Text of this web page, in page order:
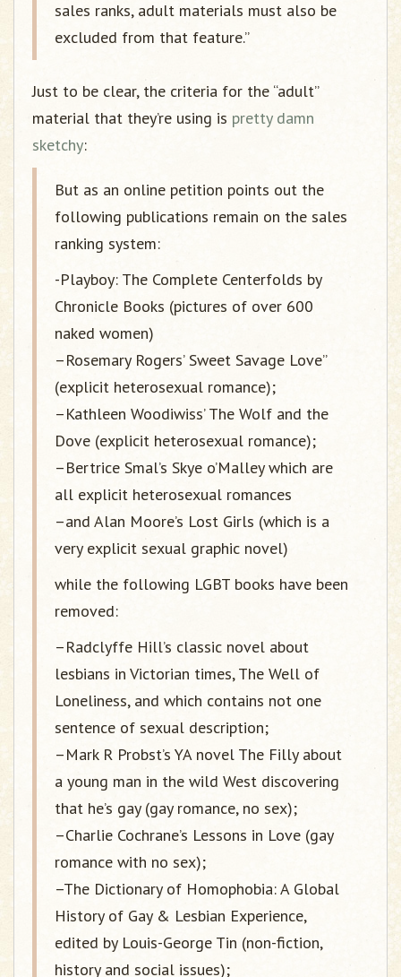
sales ranks, adult materials must also be
excluded from that feature.”
Just to be clear, the criteria for the “adult”
material that they’re using is pretty damn
sketchy:
But as an online petition points out the
following publications remain on the sales
ranking system:
-Playboy: The Complete Centerfolds by
Chronicle Books (pictures of over 600
naked women)
–Rosemary Rogers’ Sweet Savage Love”
(explicit heterosexual romance);
–Kathleen Woodiwiss’ The Wolf and the
Dove (explicit heterosexual romance);
–Bertrice Smal’s Skye o’Malley which are
all explicit heterosexual romances
–and Alan Moore’s Lost Girls (which is a
very explicit sexual graphic novel)
while the following LGBT books have been
removed:
–Radclyffe Hill’s classic novel about
lesbians in Victorian times, The Well of
Loneliness, and which contains not one
sentence of sexual description;
–Mark R Probst’s YA novel The Filly about
a young man in the wild West discovering
that he’s gay (gay romance, no sex);
–Charlie Cochrane’s Lessons in Love (gay
romance with no sex);
–The Dictionary of Homophobia: A Global
History of Gay & Lesbian Experience,
edited by Louis-George Tin (non-fiction,
history and social issues);